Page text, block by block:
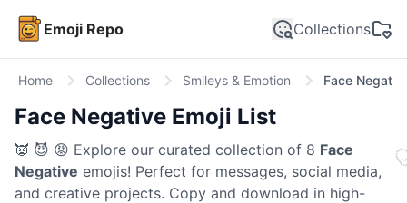
Emoji Repo Collections
Home Collections Smileys & Emotion Face
Face Negative Emoji List
👿 😈 😡 Explore our curated collection of 8 Face
Negative emojis! Perfect for messages, social media,
and creative projects. Copy and download in high-